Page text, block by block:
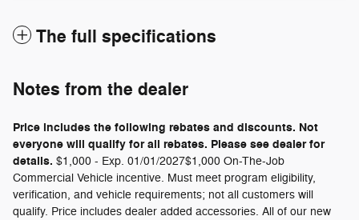
The full specifications
Notes from the dealer
Price includes the following rebates and discounts. Not
everyone will qualify for all rebates. Please see dealer for
details. $1,000 - Exp. 01/01/2027$1,000 On-The-Job
Commercial Vehicle incentive. Must meet program eligibility,
verification, and vehicle requirements; not all customers will
qualify. Price includes dealer added accessories. All of our new